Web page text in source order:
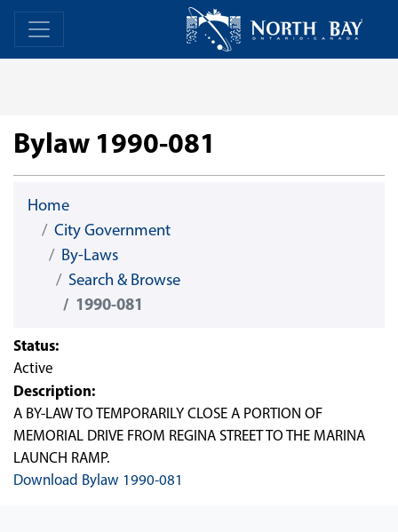
Skip Navigation Home
Bylaw 1990-081
Home
City Government
By-Laws
Search & Browse
1990-081
Status:
Active
Description:
A BY-LAW TO TEMPORARILY CLOSE A PORTION OF
MEMORIAL DRIVE FROM REGINA STREET TO THE MARINA
LAUNCH RAMP.
Download Bylaw 1990-081